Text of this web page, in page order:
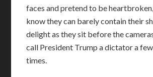
faces and pretend to be
know they can barely contain their
delight as they sit before the
call President Trump a dictator a
times.